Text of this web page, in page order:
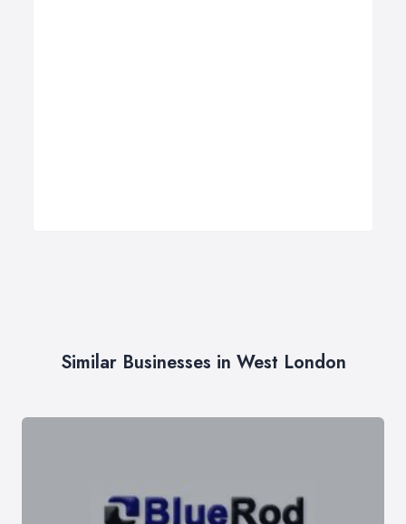
Similar Businesses in West London